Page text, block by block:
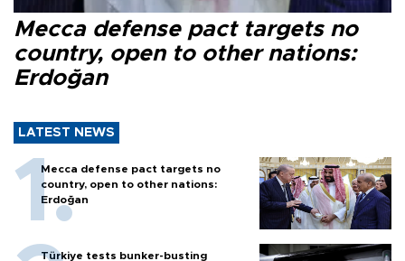
Mecca defense pact targets no
country, open to other nations:
Erdoğan
LATEST NEWS
Mecca defense pact targets no
country, open to other nations:
Erdoğan
Türkiye tests bunker-busting